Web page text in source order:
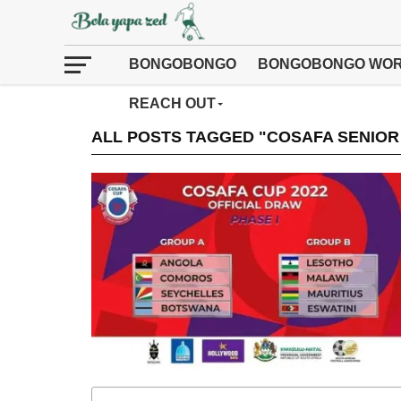
BONGOBONGO BONGOBONGO
REACH OUT
ALL POSTS TAGGED "COSAFA